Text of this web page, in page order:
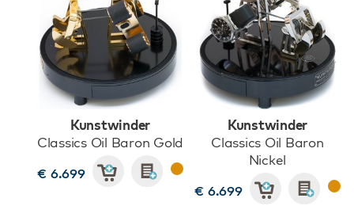
Kunstwinder
Classics Oil Baron Gold
€ 6.699
Kunstwinder
Classics Oil Baron
Nickel
€ 6.699